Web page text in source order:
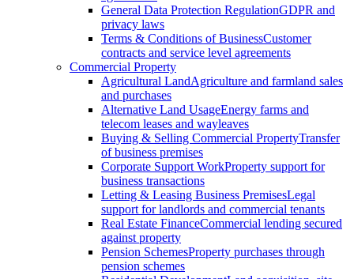
General Data Protection RegulationGDPR and
privacy laws
Terms & Conditions of BusinessCustomer
contracts and service level agreements
Commercial Property
Agricultural LandAgriculture and farmland sales
and purchases
Alternative Land UsageEnergy farms and
telecom leases and wayleaves
Buying & Selling Commercial PropertyTransfer
of business premises
Corporate Support WorkProperty support for
business transactions
Letting & Leasing Business PremisesLegal
support for landlords and commercial tenants
Real Estate FinanceCommercial lending secured
against property
Pension SchemesProperty purchases through
pension schemes